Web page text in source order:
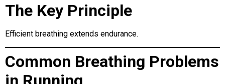
The Key Principle
Efficient breathing extends endurance.
Common Breathing Problems